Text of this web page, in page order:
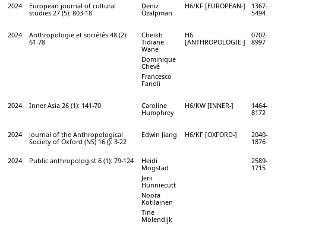
2024
European journal of cultural
studies 27 (5): 803-18
Deniz
Özalpman
H6/KF [EUROPEAN-]
1367-
5494
2024
Anthropologie et sociétés 48 (2):
61-78
Cheikh
Tidiane
Wane
Dominique
Chevé
Francesco
Fanoli
H6
[ANTHROPOLOGIE-]
0702-
8997
2024 Inner Asia 26 (1): 141-70
Caroline
Humphrey
H6/KW [INNER-]
1464-
8172
2024
Journal of the Anthropological
Society of Oxford (NS) 16 (): 3-22
Edwin Jiang H6/KF [OXFORD-]
2040-
1876
2024 Public anthropologist 6 (1): 79-124
Heidi
Mogstad
Jeni
Hunniecutt
Noora
Kotilainen
Tine
Molendijk
2589-
1715